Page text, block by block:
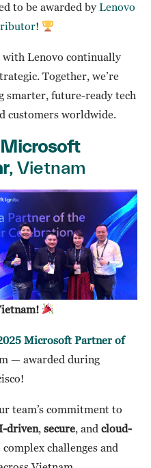
to be awarded by Lenovo
!
Lenovo continually
Together, we’re
smarter, future-ready tech
customers worldwide.
, Vietnam
Microsoft Partner of
— awarded during
team’s commitment to
driven, secure, and cloud-
challenges and